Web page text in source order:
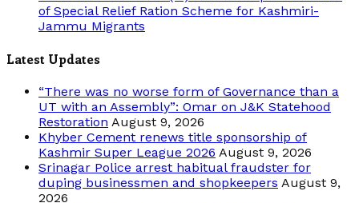
of Special Relief Ration Scheme for Kashmiri-
Jammu Migrants
Latest Updates
“There was no worse form of Governance than a
UT with an Assembly”: Omar on J&K Statehood
Restoration August 9, 2026
Khyber Cement renews title sponsorship of
Kashmir Super League 2026 August 9, 2026
Srinagar Police arrest habitual fraudster for
duping businessmen and shopkeepers August 9,
2026